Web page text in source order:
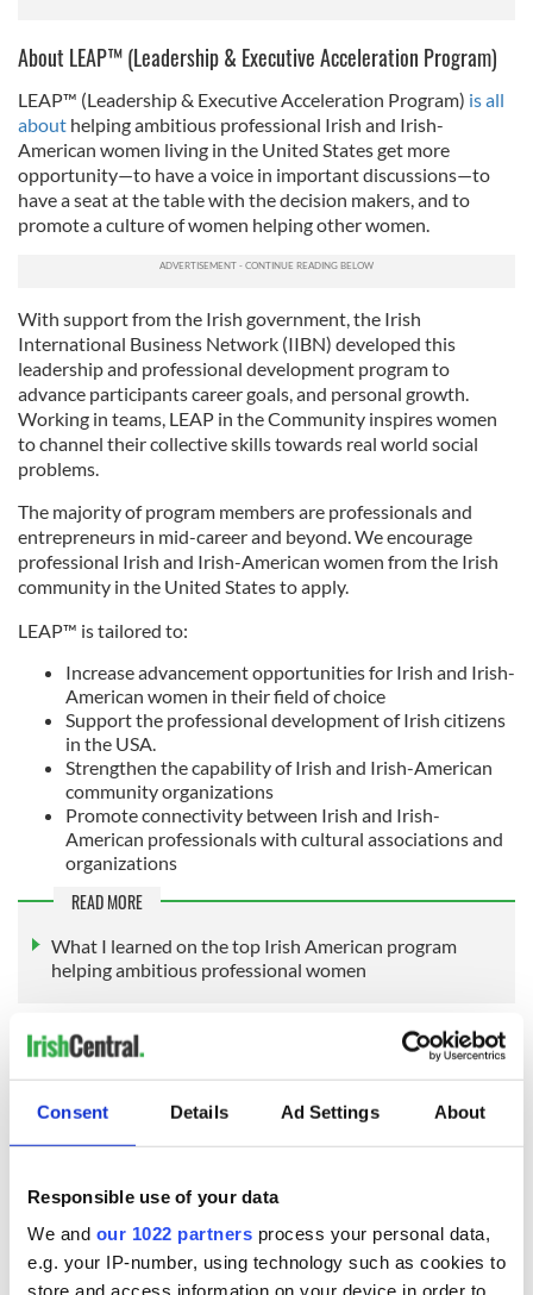
Consent Details Ad Settings About
Responsible use of your data
We and our 1022 partners process your personal data,
e.g. your IP-number, using technology such as cookies to
store and access information on your device in order to
About LEAP™ (Leadership & Executive Acceleration Program)
LEAP™ (Leadership & Executive Acceleration Program) is all
about helping ambitious professional Irish and Irish-
American women living in the United States get more
opportunity—to have a voice in important discussions—to
have a seat at the table with the decision makers, and to
promote a culture of women helping other women.
With support from the Irish government, the Irish
International Business Network (IIBN) developed this
leadership and professional development program to
advance participants career goals, and personal growth.
Working in teams, LEAP in the Community inspires women
to channel their collective skills towards real world social
problems.
The majority of program members are professionals and
entrepreneurs in mid-career and beyond. We encourage
professional Irish and Irish-American women from the Irish
community in the United States to apply.
LEAP™ is tailored to:
Increase advancement opportunities for Irish and Irish-
American women in their field of choice
Support the professional development of Irish citizens
in the USA.
Strengthen the capability of Irish and Irish-American
community organizations
Promote connectivity between Irish and Irish-
American professionals with cultural associations and
organizations
READ MORE
What I learned on the top Irish American program
helping ambitious professional women
Subscribe to IrishCentral
This article was submitted to the IrishCentral contributors
an IrishCentral contributorclick here.
RELATED: Inspiring,Irish American